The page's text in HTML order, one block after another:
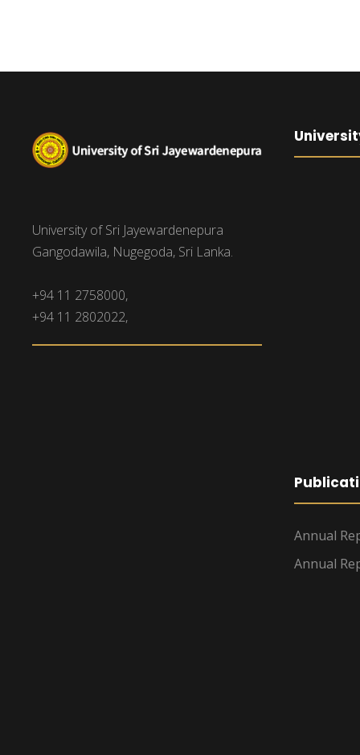
University of Sri Jayewardenepura
Gangodawila, Nugegoda, Sri Lanka.
+94 11 2758000,
+94 11 2802022,
Annual
Annual